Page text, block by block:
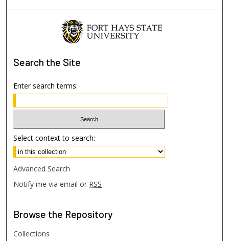
Search the Site
Enter search terms:
Select context to search:
Advanced Search
Notify me via email or RSS
Browse the Repository
Collections